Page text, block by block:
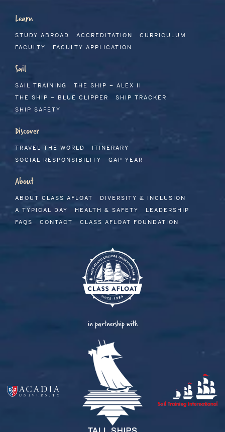
Learn
STUDY ABROAD ACCREDITATION
CURRICULUM
FACULTY
FACULTY APPLICATION
Sail
SAIL TRAINING
THE SHIP – ALEX II
THE SHIP – BLUE CLIPPER
SHIP TRACKER
SHIP SAFETY
Discover
TRAVEL THE WORLD
ITINERARY
SOCIAL RESPONSIBILITY
GAP YEAR
About
ABOUT CLASS AFLOAT
DIVERSITY & INCLUSION
A TYPICAL DAY
HEALTH & SAFETY
LEADERSHIP
FAQS
CONTACT CLASS AFLOAT FOUNDATION
in partnership with